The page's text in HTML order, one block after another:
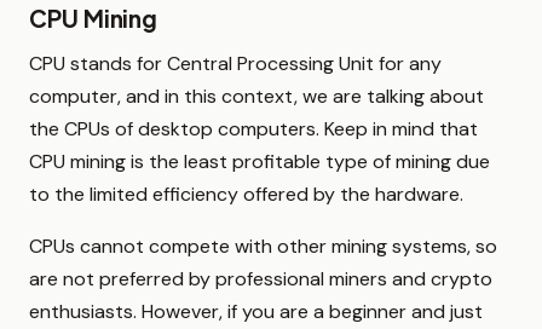
CPU Mining
CPU stands for Central Processing Unit for any
computer, and in this context, we are talking about
the CPUs of desktop computers. Keep in mind that
CPU mining is the least profitable type of mining due
to the limited efficiency offered by the hardware.
CPUs cannot compete with other mining systems, so
are not preferred by professional miners and crypto
enthusiasts. However, if you are a beginner and just